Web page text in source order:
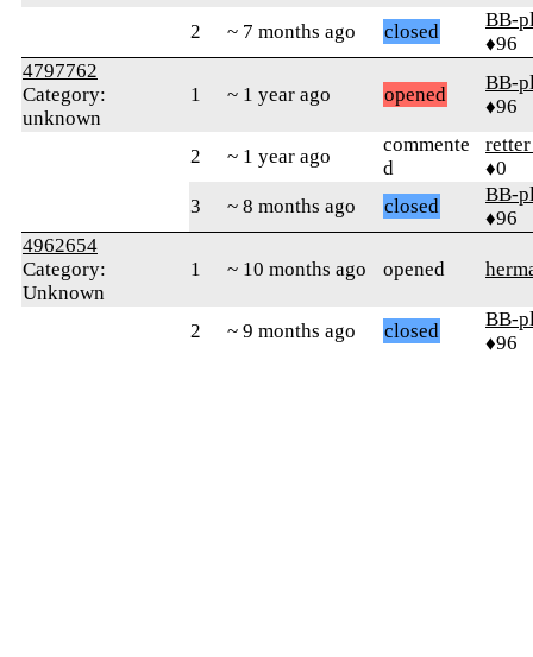
2
~ 7 months ago closed
BB-
♦96
4797762
Category:
unknown
1 ~ 1 year ago opened
BB-
♦96
2 ~ 1 year ago
commente
d
♦0
3
~ 8 months ago closed
BB-
♦96
4962654
Category:
Unknown
1 ~ 10 months ago opened
2 ~ 9 months ago closed
BB-
♦96